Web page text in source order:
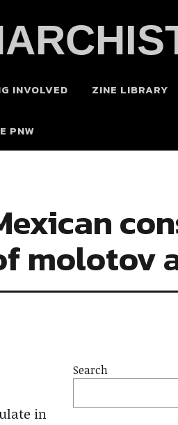
INVOLVED ZINE LIBRARY
PNW
molotov
in
Search